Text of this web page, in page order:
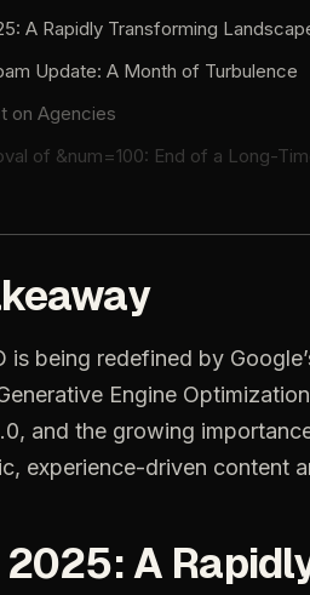
A Rapidly Transforming
Update: A Month of Turbulence
on Agencies
of &num=100: End of a Long-
is being redefined by
Engine
and the growing
experience-driven content
2025: A